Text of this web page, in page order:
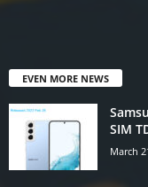
EVEN MORE NEWS
SIM
March